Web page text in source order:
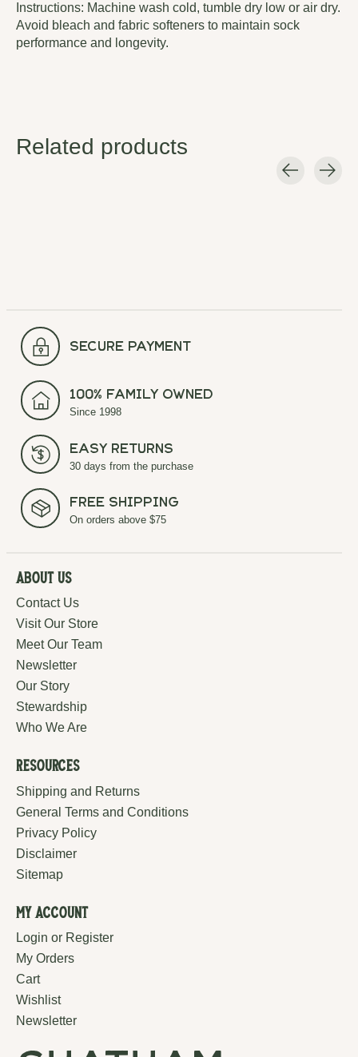
Instructions: Machine wash cold, tumble dry low or air dry.
Avoid bleach and fabric softeners to maintain sock
performance and longevity.
Related products
secure payment
100% Family Owned
Since 1998
Easy Returns
30 days from the purchase
Free Shipping
On orders above $75
About Us
Contact Us
Visit Our Store
Meet Our Team
Newsletter
Our Story
Stewardship
Who We Are
Resources
Shipping and Returns
General Terms and Conditions
Privacy Policy
Disclaimer
Sitemap
My Account
Login or Register
My Orders
Cart
Wishlist
Newsletter